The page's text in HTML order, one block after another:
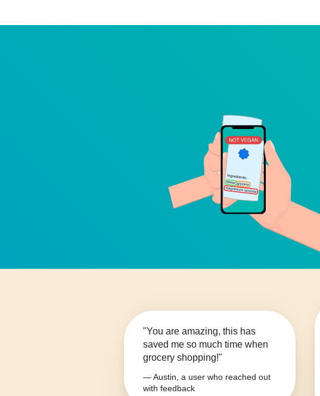
"You are amazing, this has
saved me so much time when
grocery shopping!"
— Austin, a user who reached out
with feedback